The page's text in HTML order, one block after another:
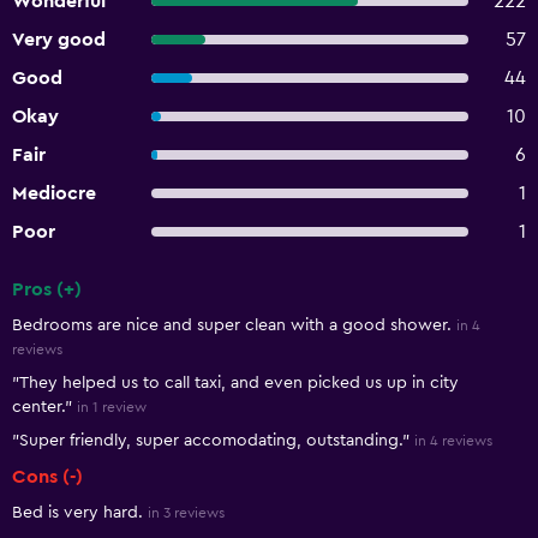
Very good
57
Good
44
Okay
10
Fair
6
Mediocre
1
Poor
1
Pros (+)
Bedrooms are nice and super clean with a good shower. in 4
reviews
"They helped us to call taxi, and even picked us up in city
center." in 1 review
"Super friendly, super accomodating, outstanding." in 4 reviews
Cons (-)
Bed is very hard. in 3 reviews